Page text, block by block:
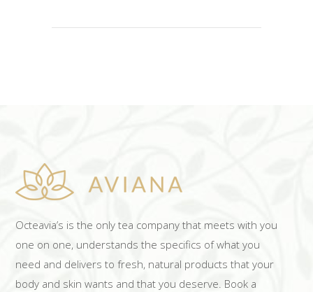
Octeavia’s is the only tea company that meets with you
one on one, understands the specifics of what you
need and delivers to fresh, natural products that your
body and skin wants and that you deserve. Book a